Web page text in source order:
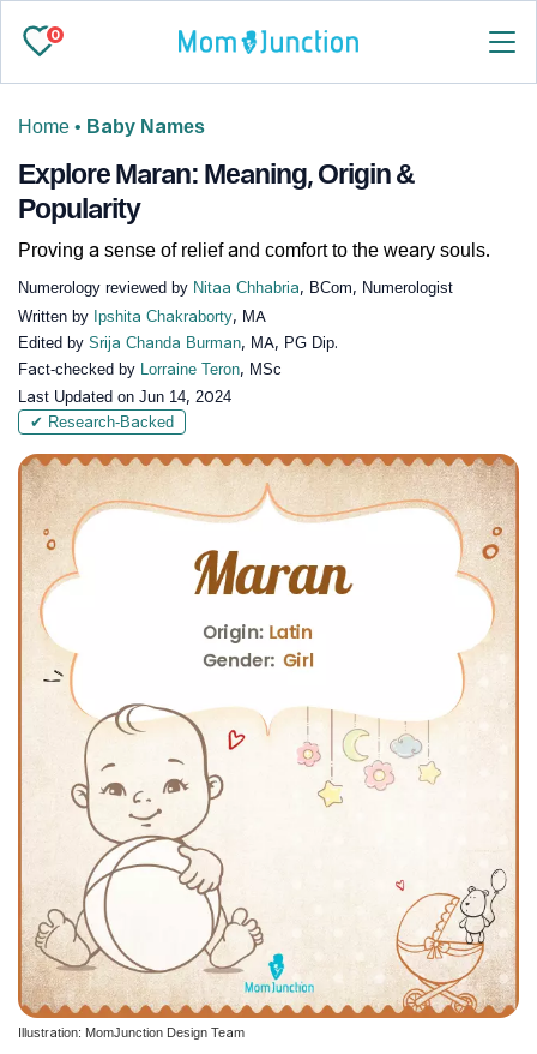
0
Home • Baby Names
Explore Maran: Meaning, Origin &
Popularity
Proving a sense of relief and comfort to the weary souls.
Numerology reviewed by Nitaa Chhabria, BCom, Numerologist
Written by Ipshita Chakraborty, MA
Edited by Srija Chanda Burman, MA, PG Dip.
Fact-checked by Lorraine Teron, MSc
Last Updated on Jun 14, 2024
✔ Research-Backed
Illustration: MomJunction Design Team